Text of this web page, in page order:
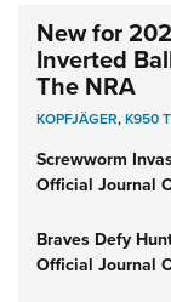
New for
Inverted
The NRA
KOPFJÄGER,K950
Screwworm
Official Journal
Braves Defy
Official Journal